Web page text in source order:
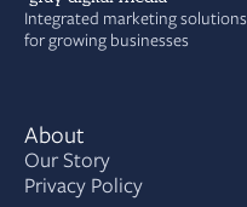
Integrated marketing solutions
for growing businesses
About
Our Story
Privacy Policy